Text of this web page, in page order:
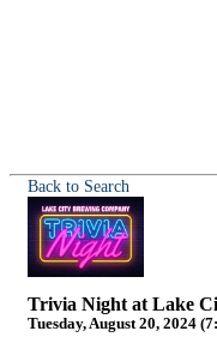
Back to Search
Trivia Night at Lake
Tuesday, August 20, 2024